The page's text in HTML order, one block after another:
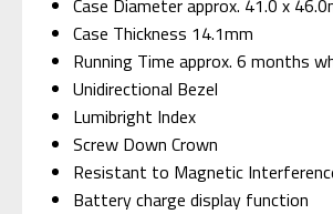
Case Thickness 14.1mm
Running Time approx. 6 months
Unidirectional Bezel
Lumibright Index
Screw Down Crown
Resistant to Magnetic
Battery charge display function